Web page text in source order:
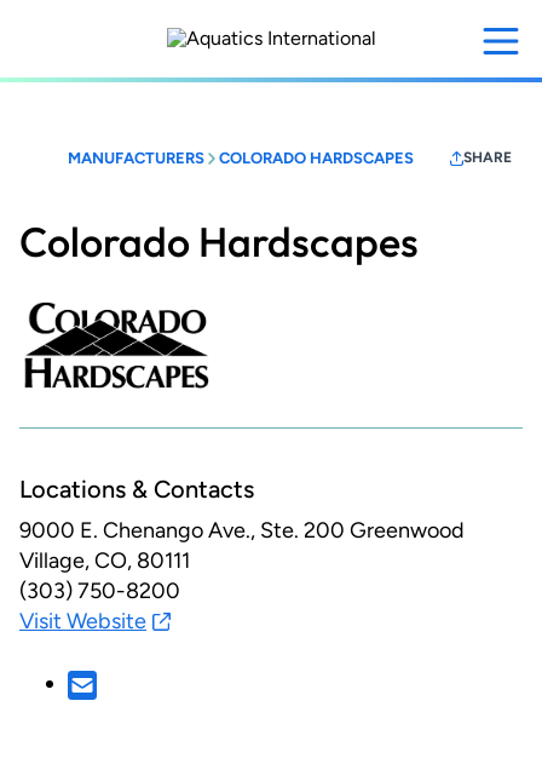
content
MANUFACTURERS COLORADO HARDSCAPES SHARE
Colorado Hardscapes
Locations & Contacts
9000 E. Chenango Ave., Ste. 200 Greenwood
Village, CO, 80111
(303) 750-8200
Visit Website